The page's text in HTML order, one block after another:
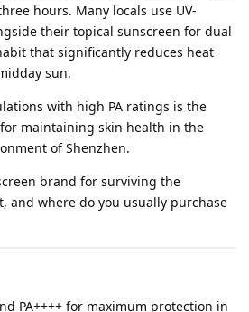
hours. Many locals use UV-
their topical sunscreen for dual
that significantly reduces heat
sun.
with high PA ratings is the
maintaining skin health in the
of Shenzhen.
brand for surviving the
and where do you usually purchase
PA++++ for maximum protection in